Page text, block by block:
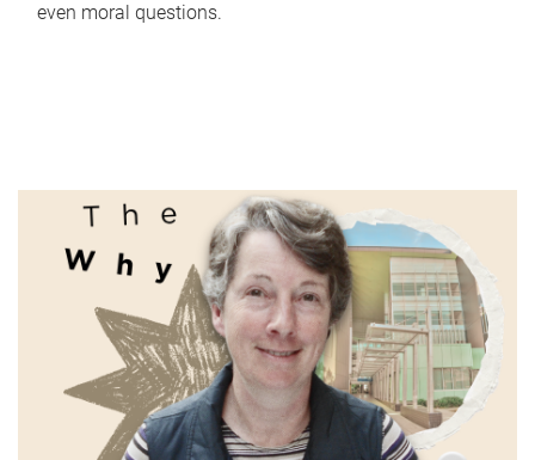
even moral questions.